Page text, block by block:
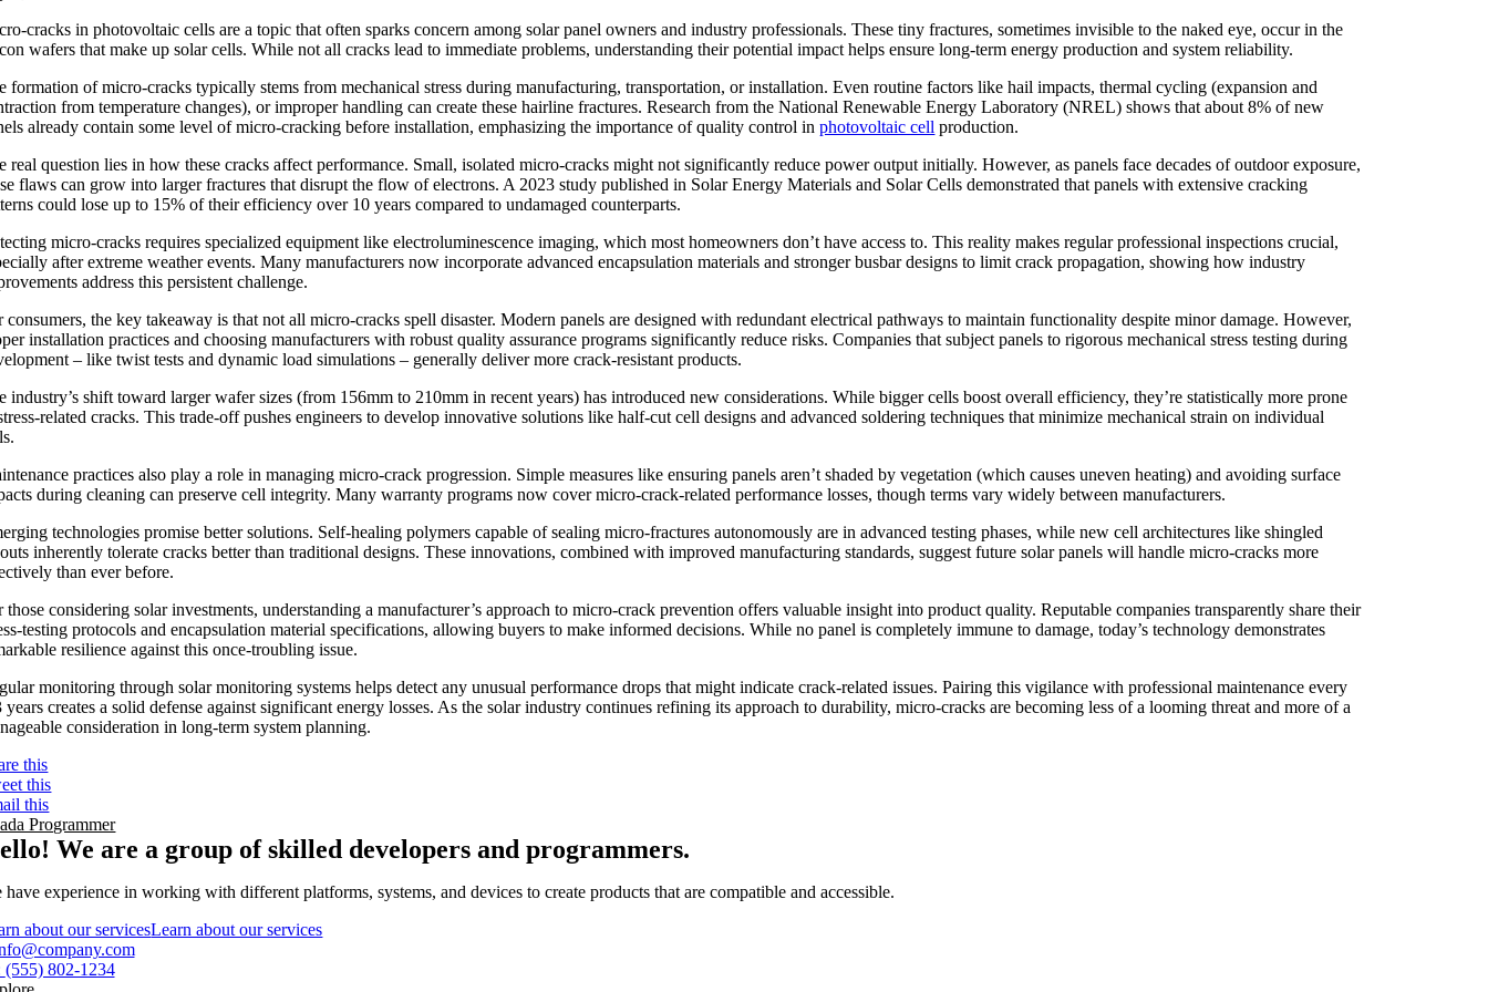
cracks in photovoltaic cells are a topic that often sparks concern among solar panel owners and industry professionals. These tiny fractures, sometimes invisible to the naked eye, occur in the
wafers that make up solar cells. While not all cracks lead to immediate problems, understanding their potential impact helps ensure long-term energy production and system reliability.
formation of micro-cracks typically stems from mechanical stress during manufacturing, transportation, or installation. Even routine factors like hail impacts, thermal cycling (expansion and
from temperature changes), or improper handling can create these hairline fractures. Research from the National Renewable Energy Laboratory (NREL) shows that about 8% of new
already contain some level of micro-cracking before installation, emphasizing the importance of quality control inphotovoltaic cell production.
real question lies in how these cracks affect performance. Small, isolated micro-cracks might not significantly reduce power output initially. However, as panels face decades of outdoor exposure,
flaws can grow into larger fractures that disrupt the flow of electrons. A 2023 study published in Solar Energy Materials and Solar Cells demonstrated that panels with extensive cracking
could lose up to 15% of their efficiency over 10 years compared to undamaged counterparts.
micro-cracks requires specialized equipment like electroluminescence imaging, which most homeowners don’t have access to. This reality makes regular professional inspections crucial,
after extreme weather events. Many manufacturers now incorporate advanced encapsulation materials and stronger busbar designs to limit crack propagation, showing how industry
address this persistent challenge.
consumers, the key takeaway is that not all micro-cracks spell disaster. Modern panels are designed with redundant electrical pathways to maintain functionality despite minor damage. However,
installation practices and choosing manufacturers with robust quality assurance programs significantly reduce risks. Companies that subject panels to rigorous mechanical stress testing during
– like twist tests and dynamic load simulations – generally deliver more crack-resistant products.
industry’s shift toward larger wafer sizes (from 156mm to 210mm in recent years) has introduced new considerations. While bigger cells boost overall efficiency, they’re statistically more prone
related cracks. This trade-off pushes engineers to develop innovative solutions like half-cut cell designs and advanced soldering techniques that minimize mechanical strain on individual
practices also play a role in managing micro-crack progression. Simple measures like ensuring panels aren’t shaded by vegetation (which causes uneven heating) and avoiding surface
during cleaning can preserve cell integrity. Many warranty programs now cover micro-crack-related performance losses, though terms vary widely between manufacturers.
technologies promise better solutions. Self-healing polymers capable of sealing micro-fractures autonomously are in advanced testing phases, while new cell architectures like shingled
inherently tolerate cracks better than traditional designs. These innovations, combined with improved manufacturing standards, suggest future solar panels will handle micro-cracks more
than ever before.
those considering solar investments, understanding a manufacturer’s approach to micro-crack prevention offers valuable insight into product quality. Reputable companies transparently share their
testing protocols and encapsulation material specifications, allowing buyers to make informed decisions. While no panel is completely immune to damage, today’s technology demonstrates
resilience against this once-troubling issue.
monitoring through solar monitoring systems helps detect any unusual performance drops that might indicate crack-related issues. Pairing this vigilance with professional maintenance every
years creates a solid defense against significant energy losses. As the solar industry continues refining its approach to durability, micro-cracks are becoming less of a looming threat and more of a
consideration in long-term system planning.
this
this
this
Programmer
We are a group of skilled developers and programmers.
have experience in working with different platforms, systems, and devices to create products that are compatible and accessible.
about our servicesLearn about our services
(555) 802-1234